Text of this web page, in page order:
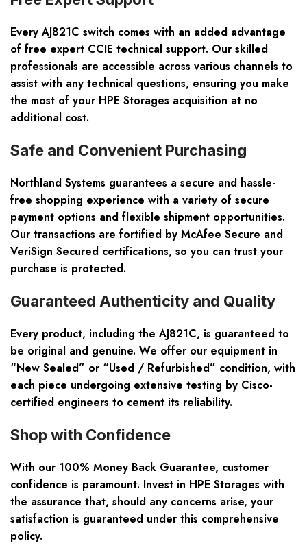
Every AJ821C switch comes with an added advantage
of free expert CCIE technical support. Our skilled
professionals are accessible across various channels to
assist with any technical questions, ensuring you make
the most of your HPE Storages acquisition at no
additional cost.
Safe and Convenient Purchasing
Northland Systems guarantees a secure and hassle-
free shopping experience with a variety of secure
payment options and flexible shipment opportunities.
Our transactions are fortified by McAfee Secure and
VeriSign Secured certifications, so you can trust your
purchase is protected.
Guaranteed Authenticity and Quality
Every product, including the AJ821C, is guaranteed to
be original and genuine. We offer our equipment in
“New Sealed” or “Used / Refurbished” condition, with
each piece undergoing extensive testing by Cisco-
certified engineers to cement its reliability.
Shop with Confidence
With our 100% Money Back Guarantee, customer
confidence is paramount. Invest in HPE Storages with
the assurance that, should any concerns arise, your
satisfaction is guaranteed under this comprehensive
policy.